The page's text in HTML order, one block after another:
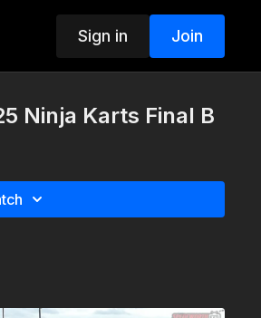
Sign in Join
Ninja Karts Final B